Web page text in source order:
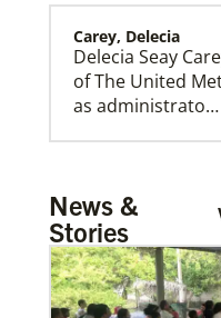
New Faith
including Central
Carey, Delecia
Delecia Seay
of The United
as administrato…
Rivera, Gonzalo R.
Gonzalo R. Alers
Missionary of
Church,
News &
Stories